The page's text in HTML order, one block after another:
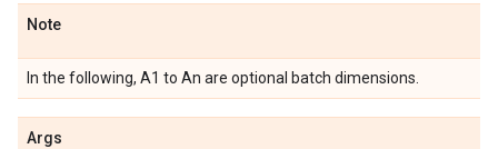
Note
In the following, A1 to An are optional batch dimensions.
Args